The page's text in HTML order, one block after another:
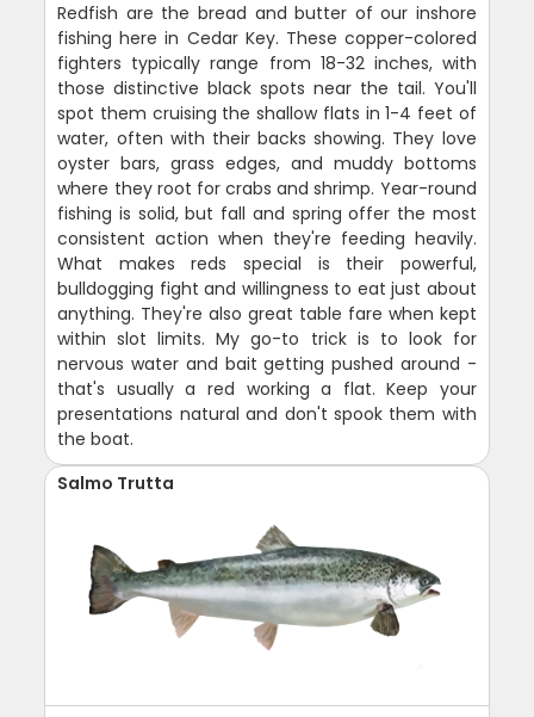
Redfish are the bread and butter of our inshore
fishing here in Cedar Key. These copper-colored
fighters typically range from 18-32 inches, with
those distinctive black spots near the tail. You'll
spot them cruising the shallow flats in 1-4 feet of
water, often with their backs showing. They love
oyster bars, grass edges, and muddy bottoms
where they root for crabs and shrimp. Year-round
fishing is solid, but fall and spring offer the most
consistent action when they're feeding heavily.
What makes reds special is their powerful,
bulldogging fight and willingness to eat just about
anything. They're also great table fare when kept
within slot limits. My go-to trick is to look for
nervous water and bait getting pushed around -
that's usually a red working a flat. Keep your
presentations natural and don't spook them with
the boat.
Salmo Trutta